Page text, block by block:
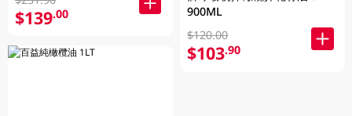
$139.00
900ML
$120.00
$103.90